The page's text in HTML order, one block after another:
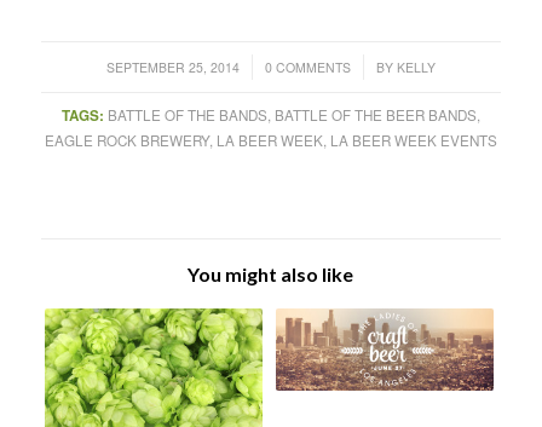
SEPTEMBER 25, 2014
/ 0 COMMENTS
/ BY KELLY
TAGS: BATTLE OF THE BANDS BATTLE OF THE BEER BANDS
EAGLE ROCK BREWERY, LA BEER WEEK LA BEER WEEK EVENTS
You might also like